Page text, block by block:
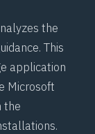
the
This
application
Microsoft
the